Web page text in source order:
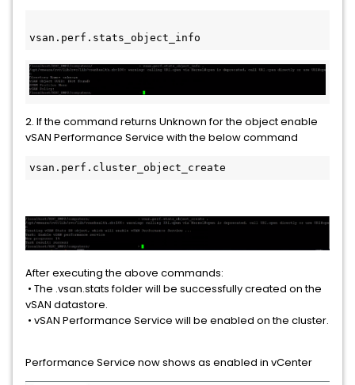
vsan.perf.stats_object_info
2. If the command returns Unknown for the object enable
vSAN Performance Service with the below command
vsan.perf.cluster_object_create
After executing the above commands:
• The .vsan.stats folder will be successfully created on the
vSAN datastore.
• vSAN Performance Service will be enabled on the cluster.
Performance Service now shows as enabled in vCenter